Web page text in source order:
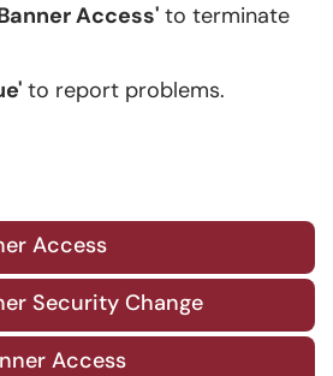
Access' to terminate
to report problems.
Access
Security Change
Access